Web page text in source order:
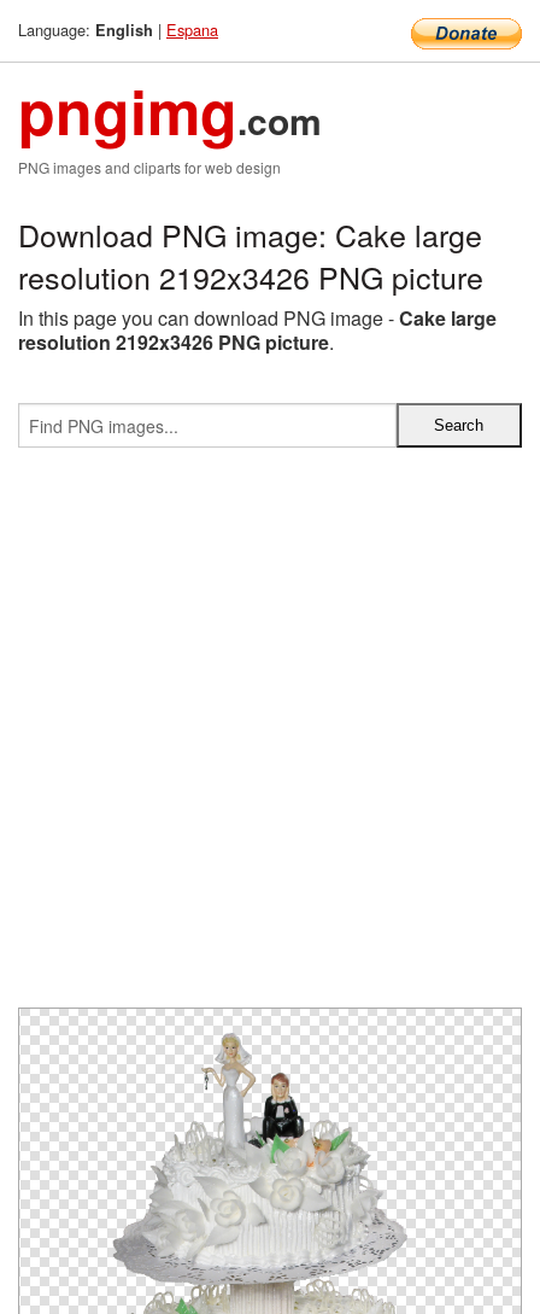
Language: English | Espana
pngimg.com
PNG images and cliparts for web design
Download PNG image: Cake large
resolution 2192x3426 PNG picture
In this page you can download PNG image -Cake large
resolution 2192x3426 PNG picture.